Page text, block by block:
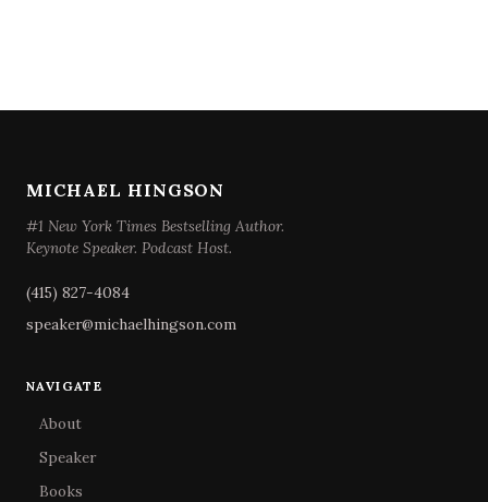
MICHAEL HINGSON
#1 New York Times Bestselling Author.
Keynote Speaker. Podcast Host.
(415) 827-4084
speaker@michaelhingson.com
NAVIGATE
About
Speaker
Books